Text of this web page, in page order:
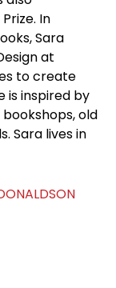
In
Sara
at
to create
is inspired by
old
Sara lives in